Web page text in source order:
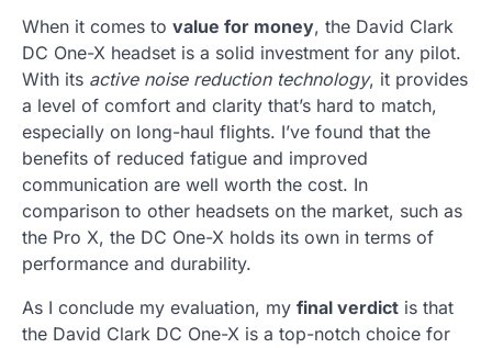
When it comes to value for money, the David Clark
DC One-X headset is a solid investment for any pilot.
With its active noise reduction technology, it provides
a level of comfort and clarity that’s hard to match,
especially on long-haul flights. I’ve found that the
benefits of reduced fatigue and improved
communication are well worth the cost. In
comparison to other headsets on the market, such as
the Pro X, the DC One-X holds its own in terms of
performance and durability.
As I conclude my evaluation, my final verdict is that
the David Clark DC One-X is a top-notch choice for